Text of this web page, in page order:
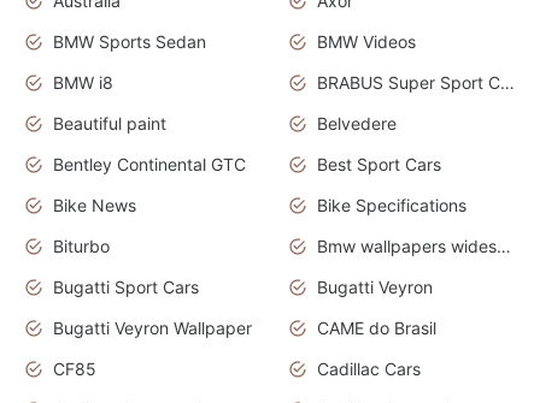
BMW Sports Sedan
BMW Videos
BMW i8
BRABUS Super Sport Cars
Beautiful paint
Belvedere
Bentley Continental GTC
Best Sport Cars
Bike News
Bike Specifications
Biturbo
Bmw wallpapers widescreen
Bugatti Sport Cars
Bugatti Veyron
Bugatti Veyron Wallpaper
CAME do Brasil
CF85
Cadillac Cars